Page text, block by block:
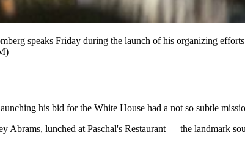
speaks Friday during the launch of his organizing
his bid for the White House had a not so subtle
Abrams, lunched at Paschal's Restaurant — the landmark